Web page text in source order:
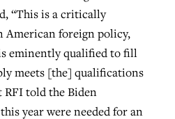
“This is a critically
foreign policy,
eminently qualified to fill
meets [the] qualifications
RFI told the Biden
year were needed for an